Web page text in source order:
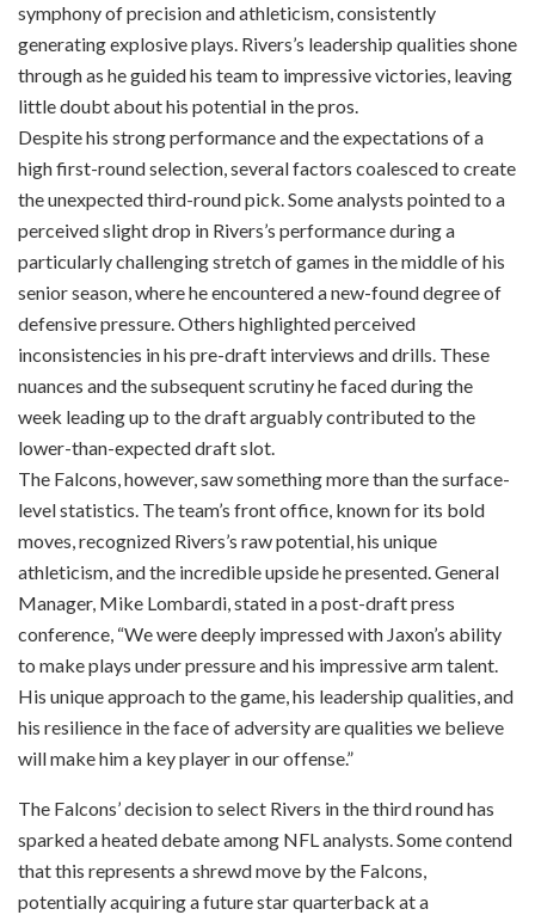
symphony of precision and athleticism, consistently
generating explosive plays. Rivers’s leadership qualities shone
through as he guided his team to impressive victories, leaving
little doubt about his potential in the pros.
Despite his strong performance and the expectations of a
high first-round selection, several factors coalesced to create
the unexpected third-round pick. Some analysts pointed to a
perceived slight drop in Rivers’s performance during a
particularly challenging stretch of games in the middle of his
senior season, where he encountered a new-found degree of
defensive pressure. Others highlighted perceived
inconsistencies in his pre-draft interviews and drills. These
nuances and the subsequent scrutiny he faced during the
week leading up to the draft arguably contributed to the
lower-than-expected draft slot.
The Falcons, however, saw something more than the surface-
level statistics. The team’s front office, known for its bold
moves, recognized Rivers’s raw potential, his unique
athleticism, and the incredible upside he presented. General
Manager, Mike Lombardi, stated in a post-draft press
conference, “We were deeply impressed with Jaxon’s ability
to make plays under pressure and his impressive arm talent.
His unique approach to the game, his leadership qualities, and
his resilience in the face of adversity are qualities we believe
will make him a key player in our offense.”
The Falcons’ decision to select Rivers in the third round has
sparked a heated debate among NFL analysts. Some contend
that this represents a shrewd move by the Falcons,
potentially acquiring a future star quarterback at a